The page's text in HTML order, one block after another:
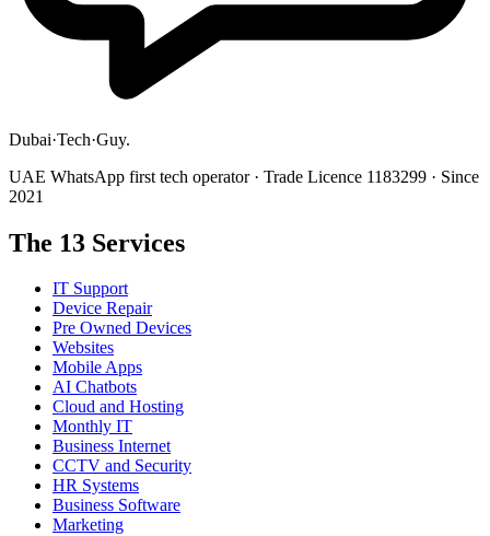
Dubai·Tech·Guy.
UAE WhatsApp first tech operator · Trade Licence 1183299 · Since
2021
The 13 Services
IT Support
Device Repair
Pre Owned Devices
Websites
Mobile Apps
AI Chatbots
Cloud and Hosting
Monthly IT
Business Internet
CCTV and Security
HR Systems
Business Software
Marketing